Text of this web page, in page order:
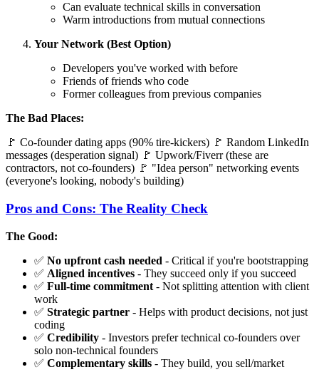
Can evaluate technical skills in conversation
Warm introductions from mutual connections
Your Network (Best Option)
Developers you've worked with before
Friends of friends who code
Former colleagues from previous companies
The Bad Places:
🚩 Co-founder dating apps (90% tire-kickers) 🚩 Random LinkedIn
messages (desperation signal) 🚩 Upwork/Fiverr (these are
contractors, not co-founders) 🚩 "Idea person" networking events
(everyone's looking, nobody's building)
Pros and Cons: The Reality Check
The Good:
✅ No upfront cash needed - Critical if you're bootstrapping
✅ Aligned incentives - They succeed only if you succeed
✅ Full-time commitment - Not splitting attention with client
work
✅ Strategic partner - Helps with product decisions, not just
coding
✅ Credibility - Investors prefer technical co-founders over
solo non-technical founders
✅ Complementary skills - They build, you sell/market